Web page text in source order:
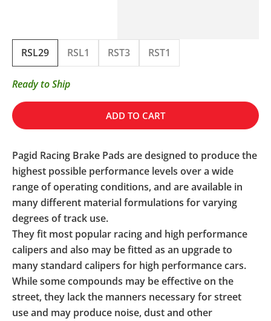
RSL29 RSL1 RST3 RST1
Ready to Ship
ADD TO CART
Pagid Racing Brake Pads are designed to produce the
highest possible performance levels over a wide
range of operating conditions, and are available in
many different material formulations for varying
degrees of track use.
They fit most popular racing and high performance
calipers and also may be fitted as an upgrade to
many standard calipers for high performance cars.
While some compounds may be effective on the
street, they lack the manners necessary for street
use and may produce noise, dust and other